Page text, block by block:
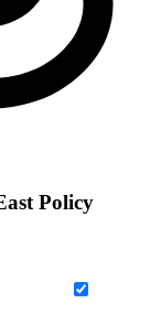
Policy